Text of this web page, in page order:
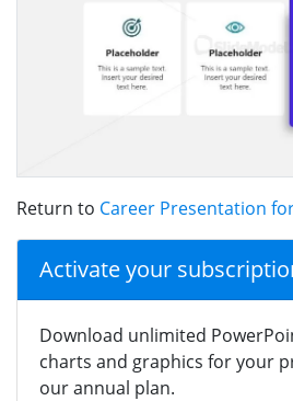
Return to Career Presentation
Activate your
Download unlimited
charts and graphics for your
our annual plan.